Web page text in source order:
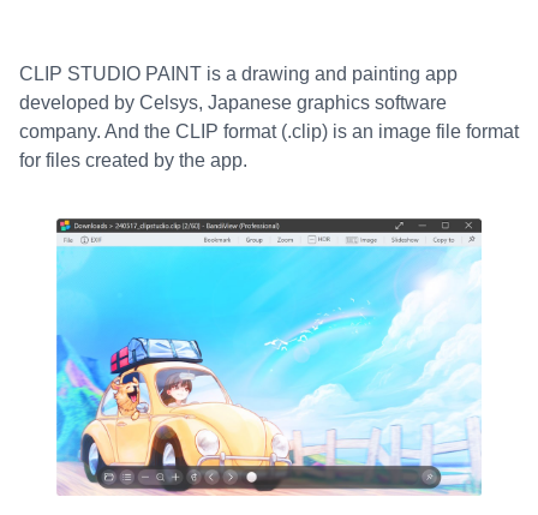
CLIP STUDIO PAINT is a drawing and painting app
developed by Celsys, Japanese graphics software
company. And the CLIP format (.clip) is an image file format
for files created by the app.